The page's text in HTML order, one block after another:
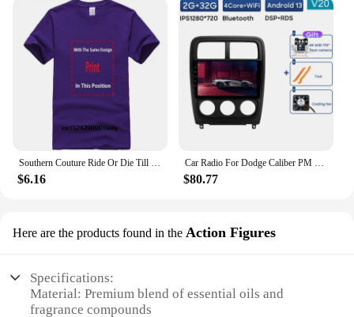
Southern Couture Ride Or Die Till 9 PM Black Medium Cotton Fashion T-Shirt
$6.16
Car Radio For Dodge Caliber PM 2009 - 2013 Android Auto BT Carplay GPS Navigation Multimedia Video Player Stereo 4G No 2din DVD
$80.77
Here are the products found in the Action Figures
Specifications:
Material: Premium blend of essential oils and
fragrance compounds